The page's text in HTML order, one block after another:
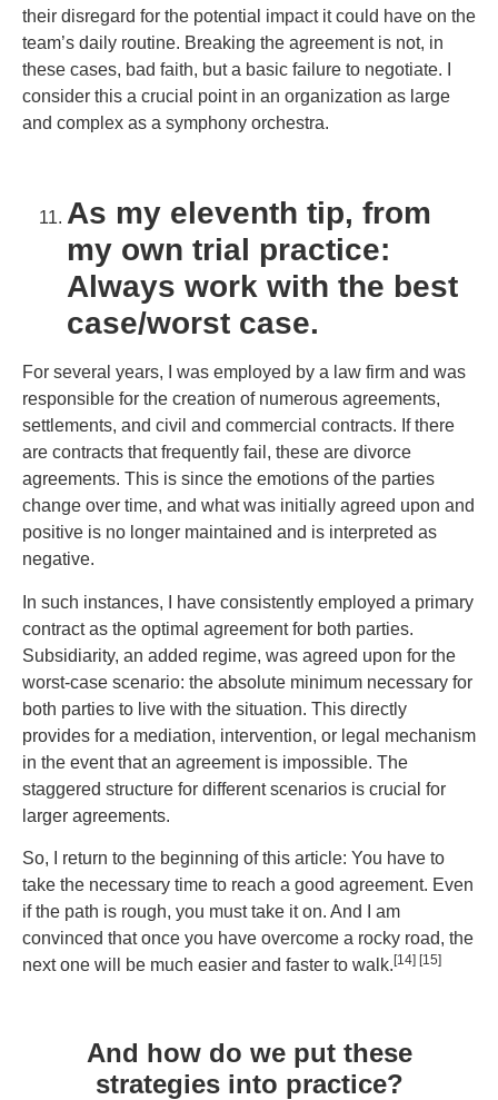
their disregard for the potential impact it could have on the
team’s daily routine. Breaking the agreement is not, in
these cases, bad faith, but a basic failure to negotiate. I
consider this a crucial point in an organization as large
and complex as a symphony orchestra.
As my eleventh tip, from
my own trial practice:
Always work with the best
case/worst case.
For several years, I was employed by a law firm and was
responsible for the creation of numerous agreements,
settlements, and civil and commercial contracts. If there
are contracts that frequently fail, these are divorce
agreements. This is since the emotions of the parties
change over time, and what was initially agreed upon and
positive is no longer maintained and is interpreted as
negative.
In such instances, I have consistently employed a primary
contract as the optimal agreement for both parties.
Subsidiarity, an added regime, was agreed upon for the
worst-case scenario: the absolute minimum necessary for
both parties to live with the situation. This directly
provides for a mediation, intervention, or legal mechanism
in the event that an agreement is impossible. The
staggered structure for different scenarios is crucial for
larger agreements.
So, I return to the beginning of this article: You have to
take the necessary time to reach a good agreement. Even
if the path is rough, you must take it on. And I am
convinced that once you have overcome a rocky road, the
next one will be much easier and faster to walk. [14] [15]
And how do we put these
strategies into practice?